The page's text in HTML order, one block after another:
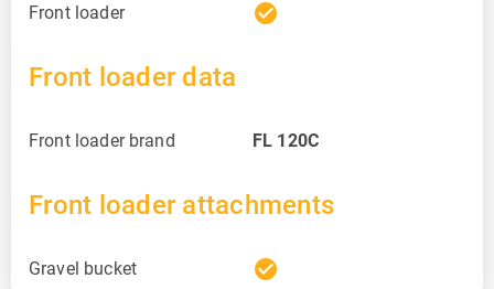
Front loader check_circle
Front loader data
Front loader brand FL 120C
Front loader attachments
Gravel bucket check_circle